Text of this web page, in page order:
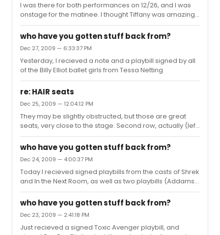
I was there for both performances on 12/26, and I was
onstage for the matinee. I thought Tiffany was amazing,
and this is coming from a huge Elizabeth Stanley fan.
DramaDude- I completely agree. I thought OCPAC was
much to large for a show like this, but it seemed like it
was still recieved quite well. And I loved the incident with
the skate last night. XD
who have you gotten stuff back from?
Dec 27, 2009 — 6:33:37 PM
Yesterday, I recieved a note and a playbill signed by all
of the Billy Elliot ballet girls from Tessa Netting
re: HAIR seats
Dec 25, 2009 — 12:04:12 PM
They may be slightly obstructed, but those are great
seats, very close to the stage. Second row, actually (left
and right orch doesn't have a row A, I think).
who have you gotten stuff back from?
Dec 24, 2009 — 4:00:37 PM
Today I recieved signed playbills from the casts of Shrek
and In the Next Room, as well as two playbills (Addams
Family and Rock of Ages) signed by Wesley Taylor.
who have you gotten stuff back from?
Dec 23, 2009 — 2:41:18 PM
Just recieved a signed Toxic Avenger playbill, and